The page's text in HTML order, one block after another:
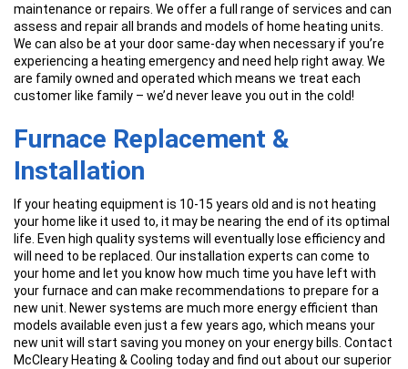
maintenance or repairs. We offer a full range of services and can
assess and repair all brands and models of home heating units.
We can also be at your door same-day when necessary if you’re
experiencing a heating emergency and need help right away. We
are family owned and operated which means we treat each
customer like family – we’d never leave you out in the cold!
Furnace Replacement &
Installation
If your heating equipment is 10-15 years old and is not heating
your home like it used to, it may be nearing the end of its optimal
life. Even high quality systems will eventually lose efficiency and
will need to be replaced. Our installation experts can come to
your home and let you know how much time you have left with
your furnace and can make recommendations to prepare for a
new unit. Newer systems are much more energy efficient than
models available even just a few years ago, which means your
new unit will start saving you money on your energy bills. Contact
McCleary Heating & Cooling today and find out about our superior